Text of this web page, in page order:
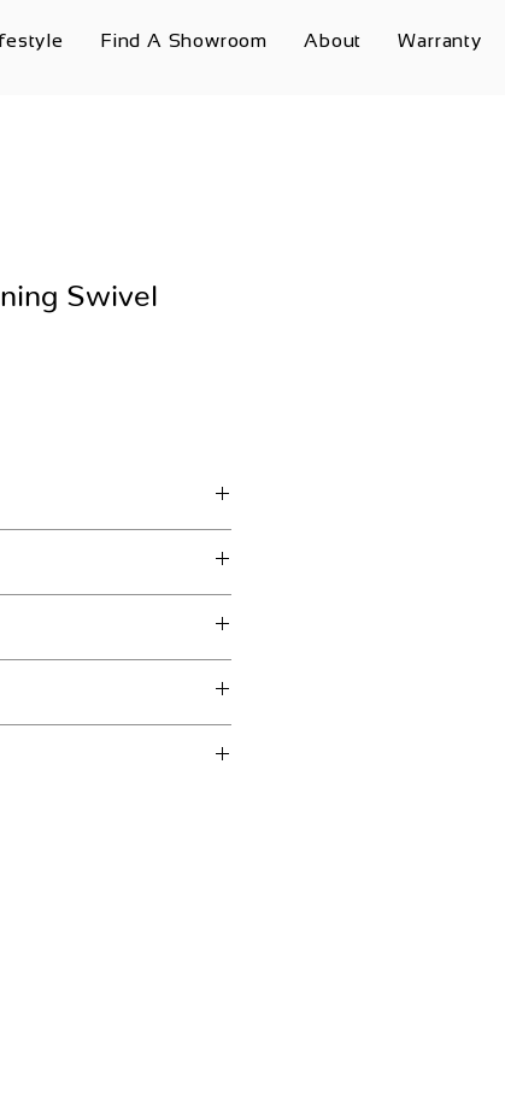
Find A Showroom About Warranty
Swivel